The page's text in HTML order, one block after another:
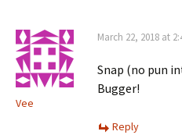
Vee
March 22, 2018 at
Snap (no pun
Bugger!
Reply